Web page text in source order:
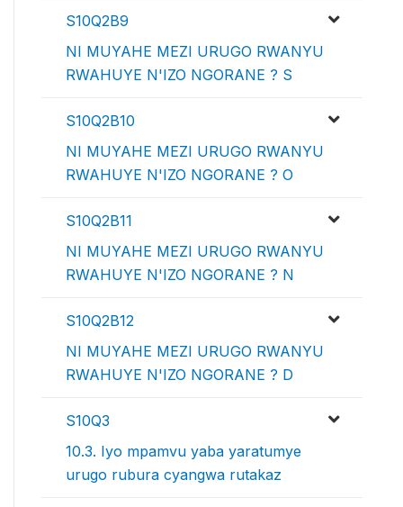
S10Q2B9
NI MUYAHE MEZI URUGO RWANYU
RWAHUYE N'IZO NGORANE ? S
S10Q2B10
NI MUYAHE MEZI URUGO RWANYU
RWAHUYE N'IZO NGORANE ? O
S10Q2B11
NI MUYAHE MEZI URUGO RWANYU
RWAHUYE N'IZO NGORANE ? N
S10Q2B12
NI MUYAHE MEZI URUGO RWANYU
RWAHUYE N'IZO NGORANE ? D
S10Q3
10.3. Iyo mpamvu yaba yaratumye
urugo rubura cyangwa rutakaz